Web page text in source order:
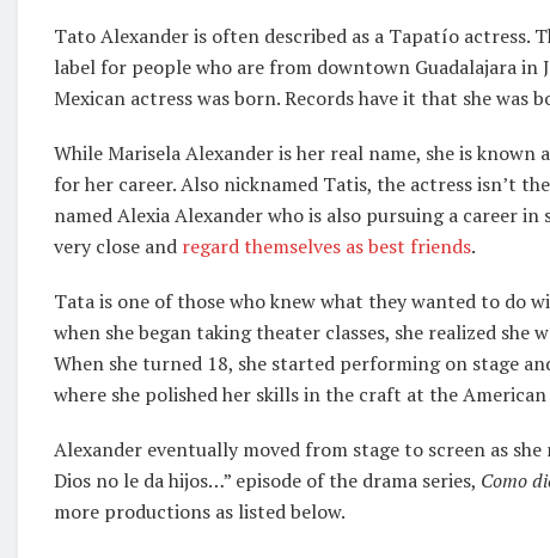
Tato Alexander is often described as a Tapatío actress.
label for people who are from downtown Guadalajara
Mexican actress was born. Records have it that she was
While Marisela Alexander is her real name, she is
for her career. Also nicknamed Tatis, the actress isn’t
named Alexia Alexander who is also pursuing a career
very close and regard themselves as best friends.
Tata is one of those who knew what they wanted to do
when she began taking theater classes, she realized
When she turned 18, she started performing on stage
where she polished her skills in the craft at the
Alexander eventually moved from stage to screen as
Dios no le da hijos…” episode of the drama series, Como
more productions as listed below.